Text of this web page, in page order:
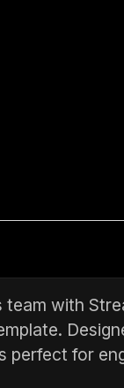
with
perfect for